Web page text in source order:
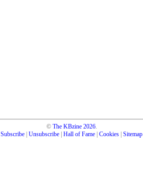
© The KBzine 2026.
Subscribe Unsubscribe Hall of Fame Cookies Sitemap